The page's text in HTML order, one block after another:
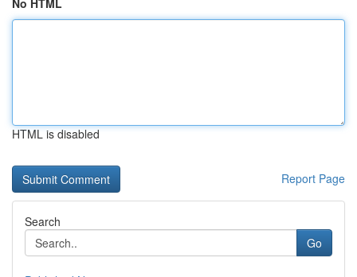
No HTML
HTML is disabled
Report Page
Search
Go